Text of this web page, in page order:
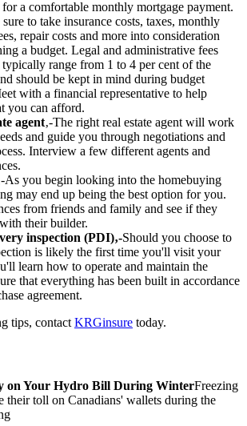
a comfortable monthly mortgage payment.
to take insurance costs, taxes, monthly
repair costs and more into consideration
a budget. Legal and administrative fees
range from 1 to 4 per cent of the
should be kept in mind during budget
with a financial representative to help
you can afford.
agent‚-The right real estate agent will work
and guide you through negotiations and
Interview a few different agents and
As you begin looking into the homebuying
may end up being the best option for you.
from friends and family and see if they
their builder.
inspection (PDI)‚-Should you choose to
is likely the first time you'll visit your
learn how to operate and maintain the
that everything has been built in accordance
agreement.
tips, contact KRGinsure today.
on Your Hydro Bill During WinterFreezing
their toll on Canadians' wallets during the